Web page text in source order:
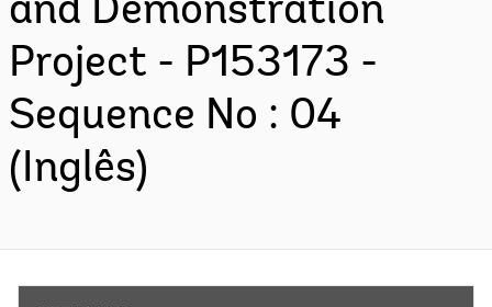
and Demonstration
Project - P153173 -
Sequence No : 04
(Inglês)